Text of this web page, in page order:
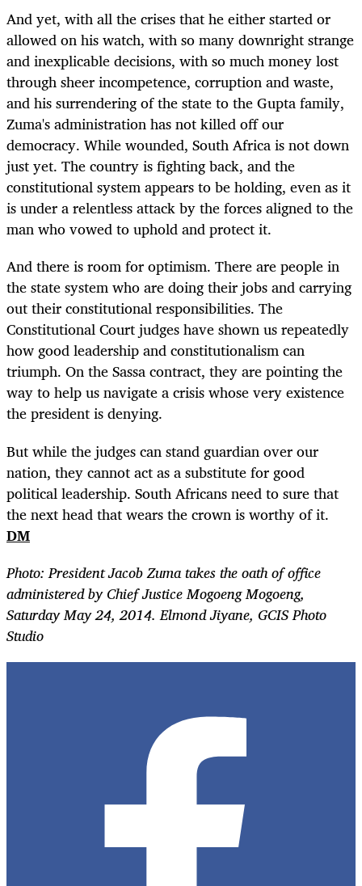
And yet, with all the crises that he either started or
allowed on his watch, with so many downright strange
and inexplicable decisions, with so much money lost
through sheer incompetence, corruption and waste,
and his surrendering of the state to the Gupta family,
Zuma's administration has not killed off our
democracy. While wounded, South Africa is not down
just yet. The country is fighting back, and the
constitutional system appears to be holding, even as it
is under a relentless attack by the forces aligned to the
man who vowed to uphold and protect it.
And there is room for optimism. There are people in
the state system who are doing their jobs and carrying
out their constitutional responsibilities. The
Constitutional Court judges have shown us repeatedly
how good leadership and constitutionalism can
triumph. On the Sassa contract, they are pointing the
way to help us navigate a crisis whose very existence
the president is denying.
But while the judges can stand guardian over our
nation, they cannot act as a substitute for good
political leadership. South Africans need to sure that
the next head that wears the crown is worthy of it.
DM
Photo: President Jacob Zuma takes the oath of office
administered by Chief Justice Mogoeng Mogoeng,
Saturday May 24, 2014. Elmond Jiyane, GCIS Photo
Studio